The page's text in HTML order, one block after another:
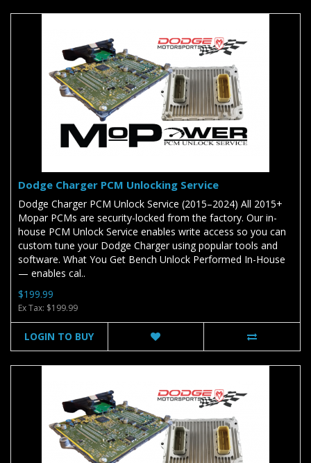
Dodge Charger PCM Unlocking Service
Dodge Charger PCM Unlock Service (2015–2024) All 2015+
Mopar PCMs are security-locked from the factory. Our in-
house PCM Unlock Service enables write access so you can
custom tune your Dodge Charger using popular tools and
software. What You Get Bench Unlock Performed In-House
— enables cal..
$199.99
Ex Tax: $199.99
LOGIN TO BUY